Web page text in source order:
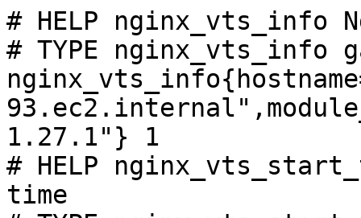
# HELP nginx_vts_info
# TYPE nginx_vts_info
1.27.1"} 1
# HELP
time